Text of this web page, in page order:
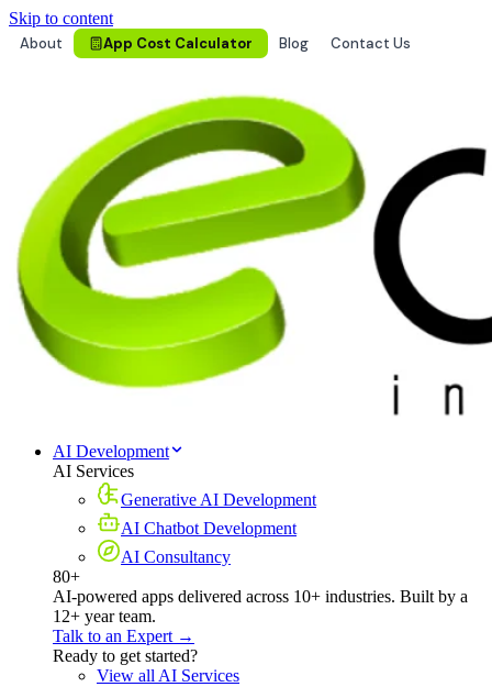
Skip to content
About
App Cost Calculator Blog Contact Us
AI Development
AI Services
Generative AI Development
AI Chatbot Development
AI Consultancy
80+
AI-powered apps delivered across 10+ industries. Built by a
12+ year team.
Talk to an Expert →
Ready to get started?
View all AI Services